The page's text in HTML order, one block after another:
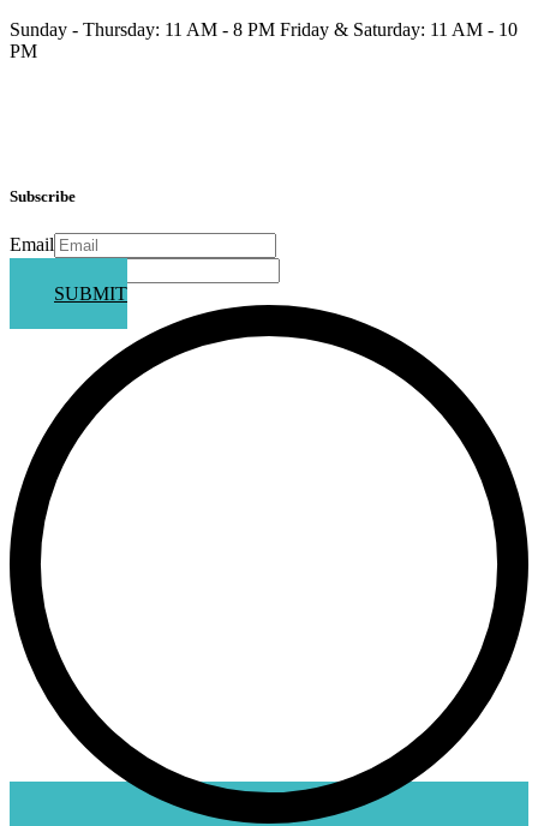
Sunday - Thursday: 11 AM - 8 PM Friday & Saturday: 11 AM - 10
PM
Subscribe
Email
SUBMIT